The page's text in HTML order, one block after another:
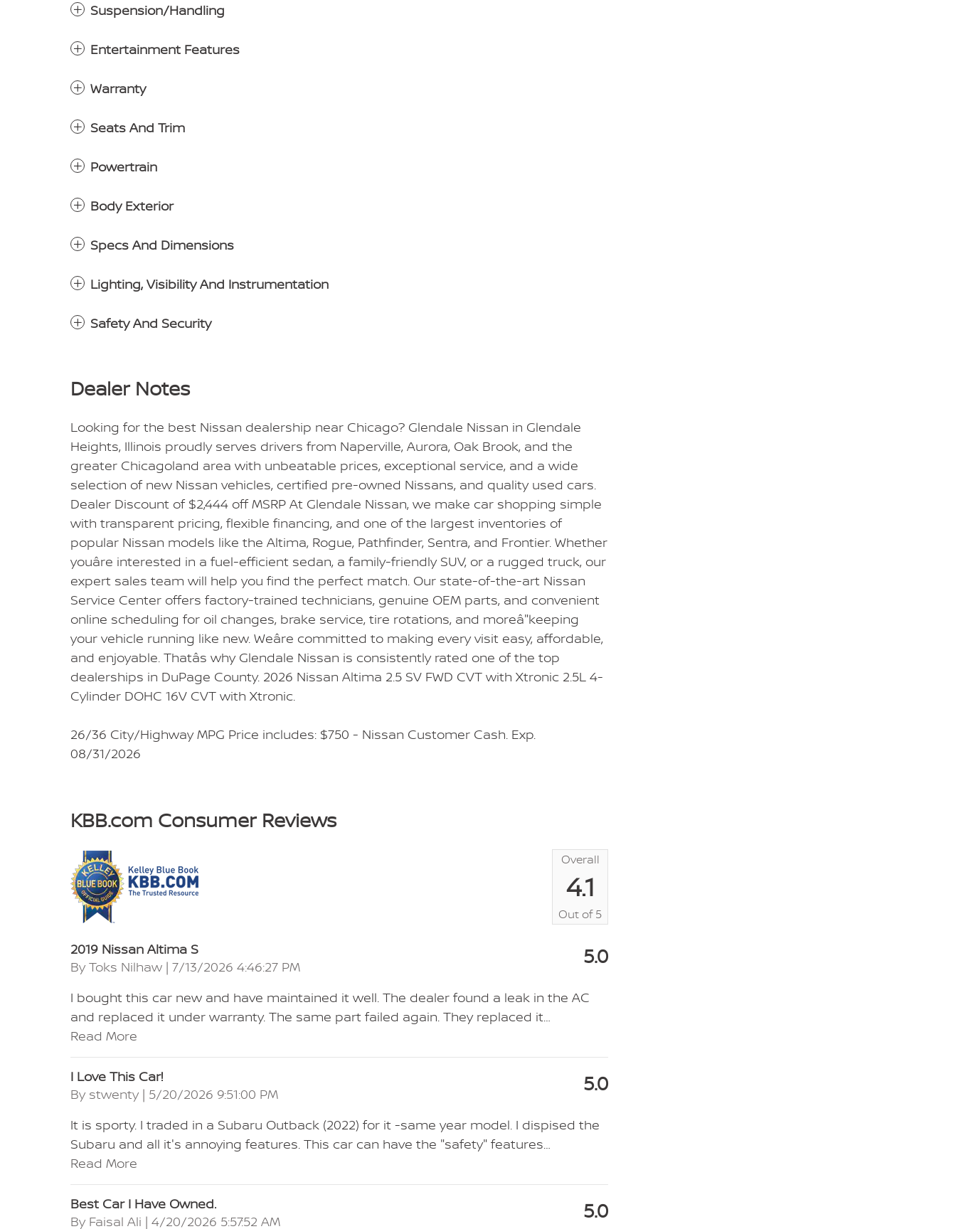
Suspension/Handling
Entertainment Features
Warranty
Seats And Trim
Powertrain
Body Exterior
Specs And Dimensions
Lighting, Visibility And Instrumentation
Safety And Security
Dealer Notes
Looking for the best Nissan dealership near Chicago? Glendale Nissan in Glendale
Heights, Illinois proudly serves drivers from Naperville, Aurora, Oak Brook, and the
greater Chicagoland area with unbeatable prices, exceptional service, and a wide
selection of new Nissan vehicles, certified pre-owned Nissans, and quality used cars.
Dealer Discount of $2,444 off MSRP At Glendale Nissan, we make car shopping simple
with transparent pricing, flexible financing, and one of the largest inventories of
popular Nissan models like the Altima, Rogue, Pathfinder, Sentra, and Frontier. Whether
youâre interested in a fuel-efficient sedan, a family-friendly SUV, or a rugged truck, our
expert sales team will help you find the perfect match. Our state-of-the-art Nissan
Service Center offers factory-trained technicians, genuine OEM parts, and convenient
online scheduling for oil changes, brake service, tire rotations, and moreâ"keeping
your vehicle running like new. Weâre committed to making every visit easy, affordable,
and enjoyable. Thatâs why Glendale Nissan is consistently rated one of the top
dealerships in DuPage County. 2026 Nissan Altima 2.5 SV FWD CVT with Xtronic 2.5L 4-
Cylinder DOHC 16V CVT with Xtronic.
26/36 City/Highway MPG Price includes: $750 - Nissan Customer Cash. Exp.
08/31/2026
KBB.com Consumer Reviews
Overall
4.1
Out of5
2019 Nissan Altima S
By Toks Nilhaw | on
7/13/2026 4:46:27 PM 5.0
I bought this car new and have maintained it well. The dealer found a leak in the AC
and replaced it under warranty. The same part failed again. They replaced it…
Read More
I Love This Car!
By stwenty | on
5/20/2026 9:51:00 PM 5.0
It is sporty. I traded in a Subaru Outback (2022) for it -same year model. I dispised the
Subaru and all it's annoying features. This car can have the "safety" features…
Read More
Best Car I Have Owned.
By Faisal Ali | on
4/20/2026 5:57:52 AM 5.0